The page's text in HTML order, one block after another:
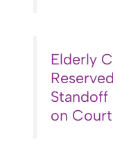
Elderly
Standoff
on